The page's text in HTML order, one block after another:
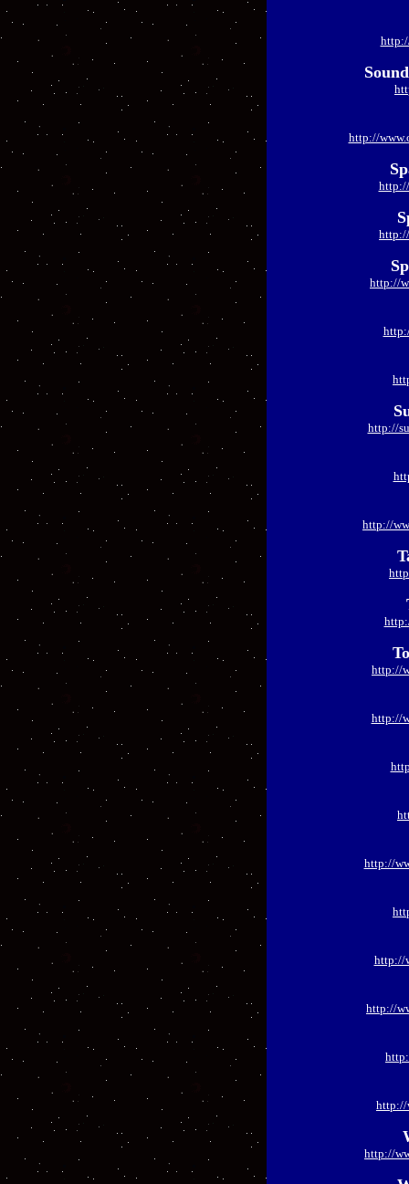
http://
http://
http://
http://
http://
http://
http://
http://
http://
http://
http://